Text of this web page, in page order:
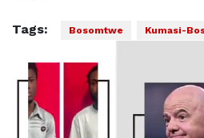
Tags: Bosomtwe Kumasi-